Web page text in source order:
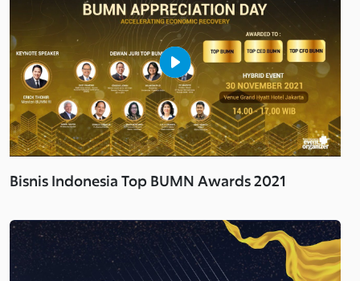
Bisnis Indonesia Top BUMN Awards 2021